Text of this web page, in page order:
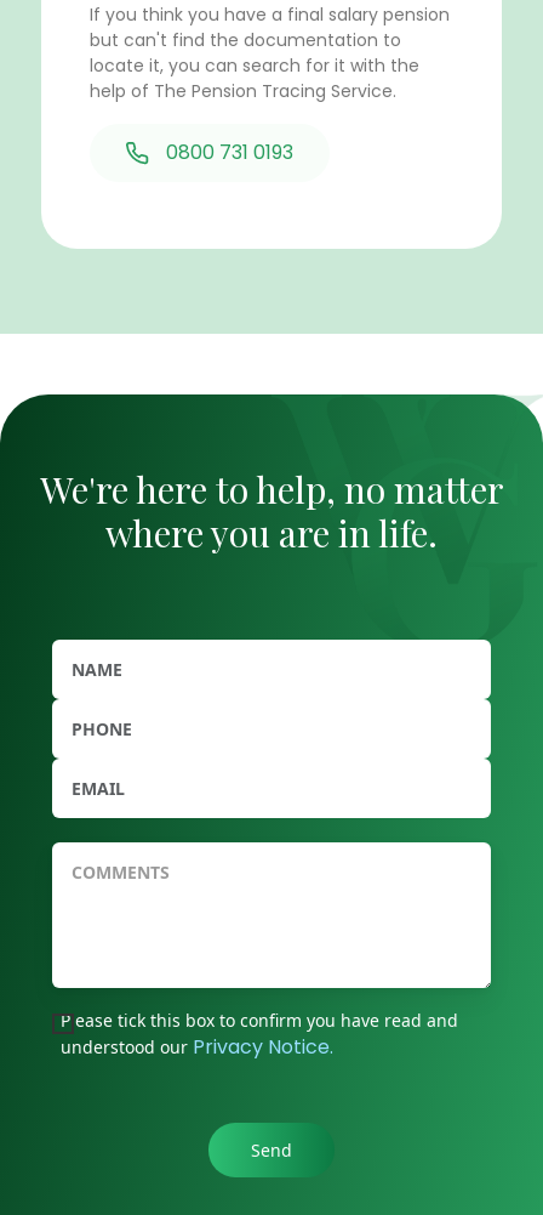
If you think you have a final salary pension
but can't find the documentation to
locate it, you can search for it with the
help of The Pension Tracing Service.
0800 731 0193
We're here to help, no matter
where you are in life.
Please tick this box to confirm you have read and
understood our Privacy Notice.
Send